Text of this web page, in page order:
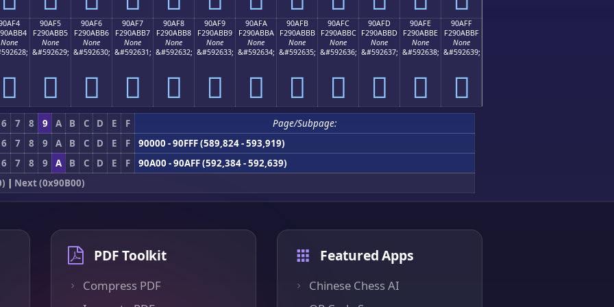
None
򐫴
90AF5
F290ABB5
None
&#592629;
򐫵
90AF6
F290ABB6
None
&#592630;
򐫶
90AF7
F290ABB7
None
&#592631;
򐫷
90AF8
F290ABB8
None
&#592632;
򐫸
90AF9
F290ABB9
None
&#592633;
򐫹
90AFA
F290ABBA
None
&#592634;
򐫺
90AFB
F290ABBB
None
&#592635;
򐫻
90AFC
F290ABBC
None
&#592636;
򐫼
90AFD
F290ABBD
None
&#592637;
򐫽
90AFE
F290ABBE
None
&#592638;
򐫾
90AFF
F290ABBF
None
&#592639;
򐫿
6 7 8 9 A B C D E F
Page/Subpage:
6
7 8 9 A B C D E F
90000 - 90FFF (589,824 - 593,919)
6
7 8 9 A B C D E F
90A00 - 90AFF (592,384 - 592,639)
| Next (0x90B00)
PDF Toolkit
Compress PDF
Featured Apps
Chinese Chess AI